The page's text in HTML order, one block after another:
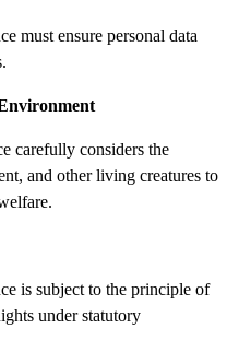
must ensure personal data
carefully considers the
and other living creatures to
is subject to the principle of
under statutory